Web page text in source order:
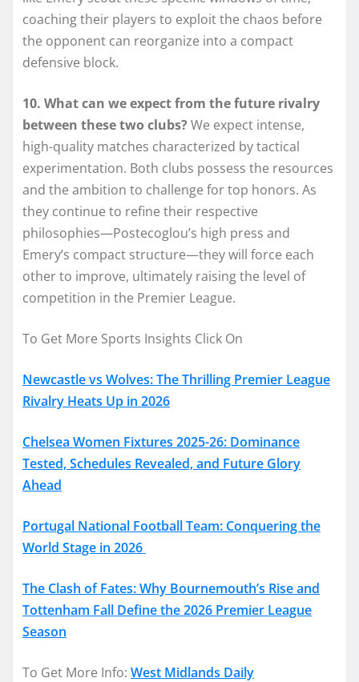
coaching their players to exploit the chaos before
the opponent can reorganize into a compact
defensive block.
10. What can we expect from the future rivalry
between these two clubs? We expect intense,
high-quality matches characterized by tactical
experimentation. Both clubs possess the resources
and the ambition to challenge for top honors. As
they continue to refine their respective
philosophies—Postecoglou’s high press and
Emery’s compact structure—they will force each
other to improve, ultimately raising the level of
competition in the Premier League.
To Get More Sports Insights Click On
Newcastle vs Wolves: The Thrilling Premier League
Rivalry Heats Up in 2026
Chelsea Women Fixtures 2025-26: Dominance
Tested, Schedules Revealed, and Future Glory
Ahead
Portugal National Football Team: Conquering the
World Stage in 2026
The Clash of Fates: Why Bournemouth’s Rise and
Tottenham Fall Define the 2026 Premier League
Season
To Get More Info: West Midlands Daily